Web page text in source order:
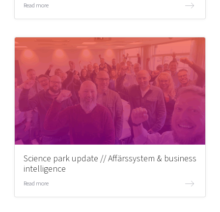
Read more
Science park update // Affärssystem & business
intelligence
Read more